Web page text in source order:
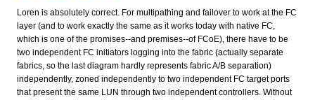
Loren is absolutely correct. For multipathing and failover to work at the FC
layer (and to work exactly the same as it works today with native FC,
which is one of the promises--and premises--of FCoE), there have to be
two independent FC initiators logging into the fabric (actually separate
fabrics, so the last diagram hardly represents fabric A/B separation)
independently, zoned independently to two independent FC target ports
that present the same LUN through two independent controllers. Without